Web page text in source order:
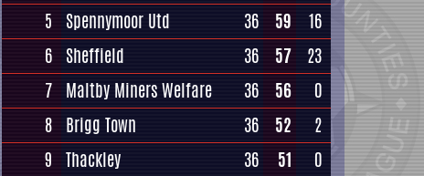
5
Spennymoor Utd 36 59
16
6 Sheffield 36 57
23
7 Maltby Miners Welfare 36 56
0
8 Brigg Town 36 52
2
9 Thackley 36 51
0